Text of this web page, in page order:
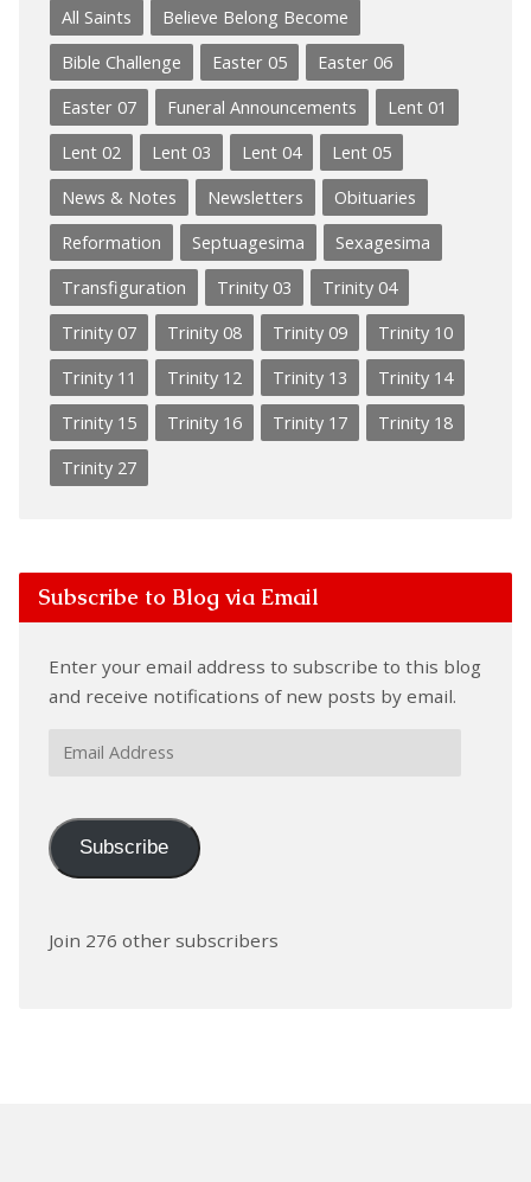
All Saints
Believe Belong Become
Bible Challenge
Easter 05
Easter 06
Easter 07
Funeral Announcements
Lent 01
Lent 02
Lent 03 Lent 04
Lent 05
News & Notes
Newsletters
Obituaries
Reformation
Septuagesima
Sexagesima
Transfiguration
Trinity 03
Trinity 04
Trinity 07
Trinity 08 Trinity 09
Trinity 10
Trinity 11
Trinity 12 Trinity 13
Trinity 14
Trinity 15
Trinity 16 Trinity 17
Trinity 18
Trinity 27
Subscribe to Blog via Email
Enter your email address to subscribe to this blog
and receive notifications of new posts by email.
Email
Subscribe
Join 276 other subscribers